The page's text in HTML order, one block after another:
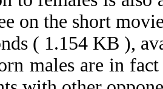
on the short
( 1.154 KB ),
males are in